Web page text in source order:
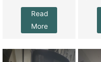
Read
More